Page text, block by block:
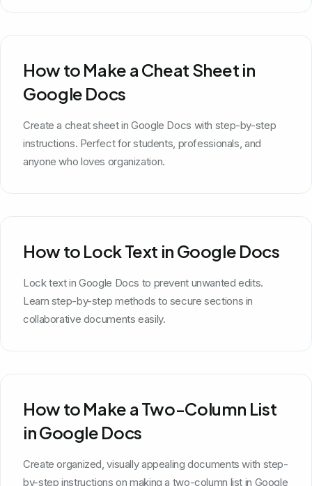
How to Make a Cheat Sheet in
Google Docs
Create a cheat sheet in Google Docs with step-by-step
instructions. Perfect for students, professionals, and
anyone who loves organization.
How to Lock Text in Google Docs
Lock text in Google Docs to prevent unwanted edits.
Learn step-by-step methods to secure sections in
collaborative documents easily.
How to Make a Two-Column List
in Google Docs
Create organized, visually appealing documents with step-
by-step instructions on making a two-column list in Google